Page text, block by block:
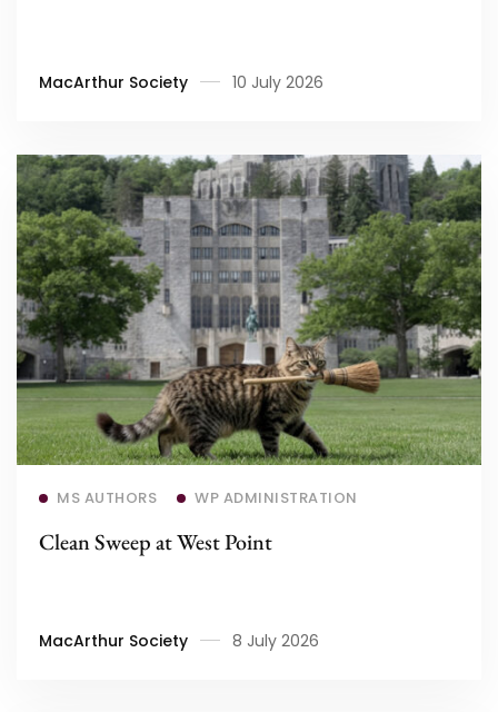
MacArthur Society 10 July 2026
Read more
MS AUTHORS WP ADMINISTRATION
Clean Sweep at West Point
MacArthur Society 8 July 2026